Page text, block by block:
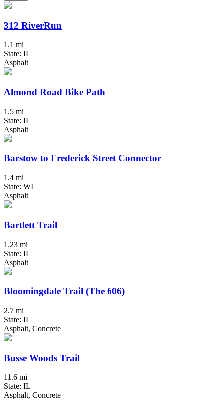
312 RiverRun
1.1 mi
State: IL
Asphalt
Almond Road Bike Path
1.5 mi
State: IL
Asphalt
Barstow to Frederick Street Connector
1.4 mi
State: WI
Asphalt
Bartlett Trail
1.23 mi
State: IL
Asphalt
Bloomingdale Trail (The 606)
2.7 mi
State: IL
Asphalt, Concrete
Busse Woods Trail
11.6 mi
State: IL
Asphalt, Concrete